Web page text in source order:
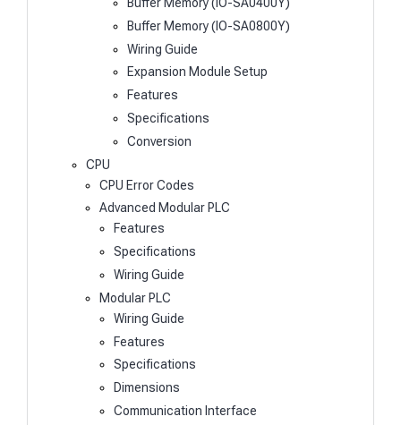
Buffer Memory (IO-SA0800Y)
Wiring Guide
Expansion Module Setup
Features
Specifications
Conversion
CPU
CPU Error Codes
Advanced Modular PLC
Features
Specifications
Wiring Guide
Modular PLC
Wiring Guide
Features
Specifications
Dimensions
Communication Interface